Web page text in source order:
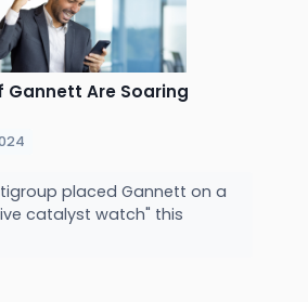
Gannett Are Soaring
placed Gannett on a
catalyst watch" this